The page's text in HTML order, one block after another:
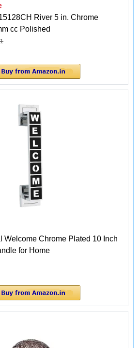
River 5 in. Chrome
cc Polished
Welcome Chrome Plated 10 Inch
for Home